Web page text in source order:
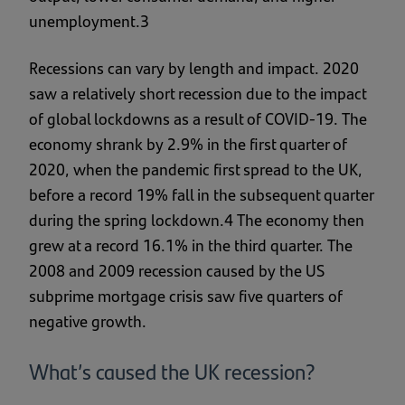
unemployment.3
Recessions can vary by length and impact. 2020
saw a relatively short recession due to the impact
of global lockdowns as a result of COVID-19. The
economy shrank by 2.9% in the first quarter of
2020, when the pandemic first spread to the UK,
before a record 19% fall in the subsequent quarter
during the spring lockdown.4 The economy then
grew at a record 16.1% in the third quarter. The
2008 and 2009 recession caused by the US
subprime mortgage crisis saw five quarters of
negative growth.
What’s caused the UK recession?